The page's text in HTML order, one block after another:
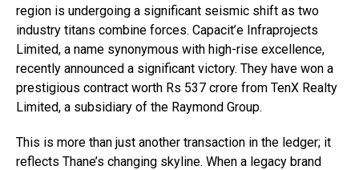
region is undergoing a significant seismic shift as two
industry titans combine forces. Capacit’e Infraprojects
Limited, a name synonymous with high-rise excellence,
recently announced a significant victory. They have won a
prestigious contract worth Rs 537 crore from TenX Realty
Limited, a subsidiary of the Raymond Group.
This is more than just another transaction in the ledger; it
reflects Thane’s changing skyline. When a legacy brand